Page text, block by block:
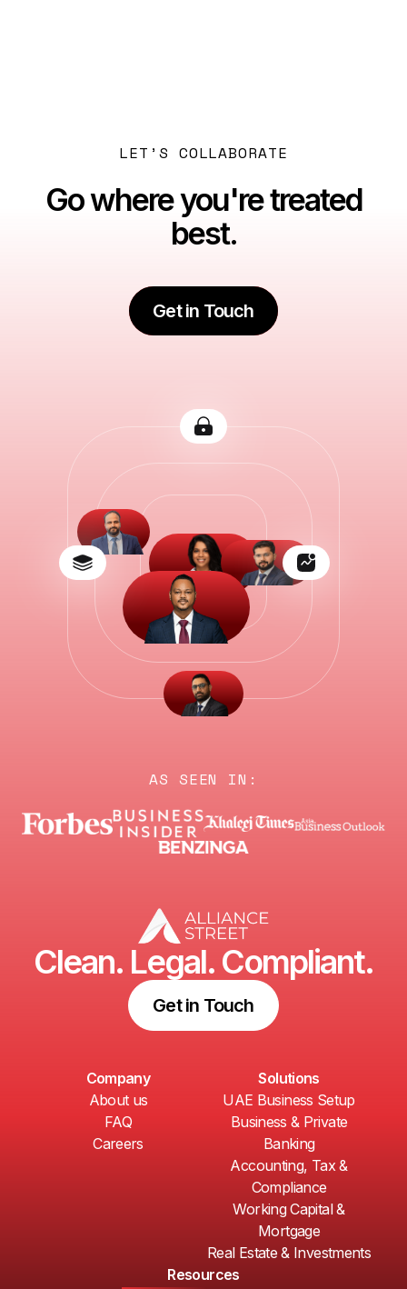
LET’S COLLABORATE
Go where you're treated
best.
Get in Touch
AS SEEN IN:
Clean. Legal. Compliant.
Get in Touch
Company
About us
FAQ
Careers
Solutions
UAE Business Setup
Business & Private
Banking
Accounting, Tax &
Compliance
Working Capital &
Mortgage
Real Estate & Investments
Resources